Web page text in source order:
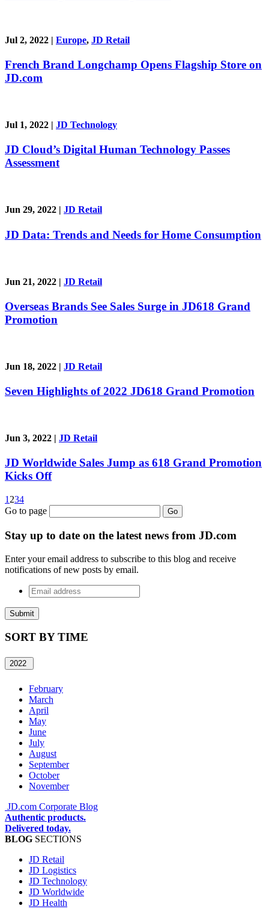
Jul 2, 2022 | Europe, JD Retail
French Brand Longchamp Opens Flagship Store on
JD.com
Jul 1, 2022 | JD Technology
JD Cloud’s Digital Human Technology Passes
Assessment
Jun 29, 2022 | JD Retail
JD Data: Trends and Needs for Home Consumption
Jun 21, 2022 | JD Retail
Overseas Brands See Sales Surge in JD618 Grand
Promotion
Jun 18, 2022 | JD Retail
Seven Highlights of 2022 JD618 Grand Promotion
Jun 3, 2022 | JD Retail
JD Worldwide Sales Jump as 618 Grand Promotion
Kicks Off
1 234
Go to page
Go
Stay up to date on the latest news from JD.com
Enter your email address to subscribe to this blog and receive
notifications of new posts by email.
Email
address*
SORT BYTIME
2022
February
March
April
May
June
July
August
September
October
November
JD.com Corporate Blog
Authentic products.
Delivered today.
BLOG SECTIONS
JD Retail
JD Logistics
JD Technology
JD Worldwide
JD Health